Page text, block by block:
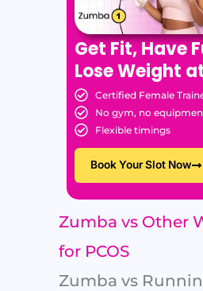
Get Fit, Have
Lose Weight
Certified Female
No gym, no
Flexible timings
Book Your Slot Now
Zumba vs Other
for PCOS
Zumba vs